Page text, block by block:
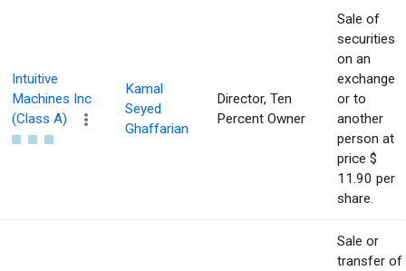
Intuitive
Machines Inc
(Class A)
Kamal
Seyed
Ghaffarian
Director, Ten
Percent Owner
Sale of
securities
on an
exchange
or to
another
person at
price $
11.90 per
share.
Sale or
transfer of